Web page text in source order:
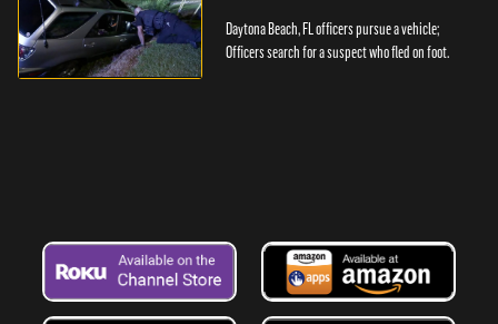
Daytona Beach, FL officers pursue a vehicle;
Officers search for a suspect who fled on foot.